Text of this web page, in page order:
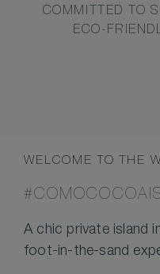
COMMITTED TO
ECO-
WELCOME TO THE
A chic private island
foot-in-the-sand